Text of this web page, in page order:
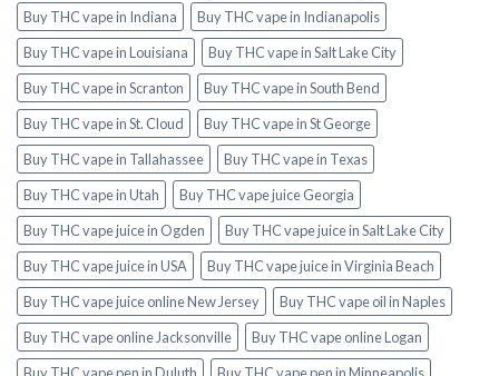
Buy THC vape in Indiana
Buy THC vape in Indianapolis
Buy THC vape in Louisiana
Buy THC vape in Salt Lake City
Buy THC vape in Scranton
Buy THC vape in South Bend
Buy THC vape in St. Cloud
Buy THC vape in St George
Buy THC vape in Tallahassee
Buy THC vape in Texas
Buy THC vape in Utah
Buy THC vape juice Georgia
Buy THC vape juice in Ogden
Buy THC vape juice in Salt Lake City
Buy THC vape juice in USA
Buy THC vape juice in Virginia Beach
Buy THC vape juice online New Jersey
Buy THC vape oil in Naples
Buy THC vape online Jacksonville
Buy THC vape online Logan